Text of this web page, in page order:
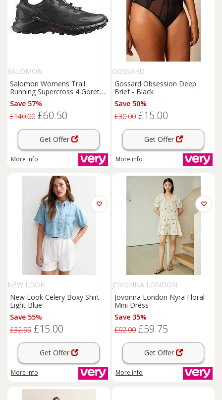
SALOMON
Salomon Womens Trail
Running Supercross 4 Goretex
Trainers - Black
Save 57%
£140.00 £60.50
Get Offer
More info
GOSSARD
Gossard Obsession Deep
Brief - Black
Save 50%
£30.00 £15.00
Get Offer
More info
NEW LOOK
New Look Celery Boxy Shirt -
Light Blue
Save 55%
£32.99 £15.00
Get Offer
More info
JOVONNA LONDON
Jovonna London Nyra Floral
Mini Dress
Save 35%
£92.00 £59.75
Get Offer
More info